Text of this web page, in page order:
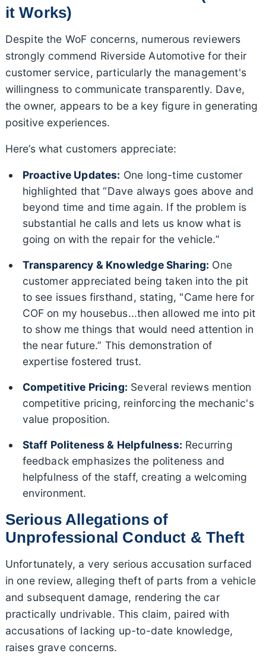
it Works)
Despite the WoF concerns, numerous reviewers
strongly commend Riverside Automotive for their
customer service, particularly the management's
willingness to communicate transparently. Dave,
the owner, appears to be a key figure in generating
positive experiences.
Here’s what customers appreciate:
Proactive Updates: One long-time customer
highlighted that “Dave always goes above and
beyond time and time again. If the problem is
substantial he calls and lets us know what is
going on with the repair for the vehicle.”
Transparency & Knowledge Sharing: One
customer appreciated being taken into the pit
to see issues firsthand, stating, "Came here for
COF on my housebus...then allowed me into pit
to show me things that would need attention in
the near future.” This demonstration of
expertise fostered trust.
Competitive Pricing: Several reviews mention
competitive pricing, reinforcing the mechanic's
value proposition.
Staff Politeness & Helpfulness: Recurring
feedback emphasizes the politeness and
helpfulness of the staff, creating a welcoming
environment.
Serious Allegations of
Unprofessional Conduct & Theft
Unfortunately, a very serious accusation surfaced
in one review, alleging theft of parts from a vehicle
and subsequent damage, rendering the car
practically undrivable. This claim, paired with
accusations of lacking up-to-date knowledge,
raises grave concerns.